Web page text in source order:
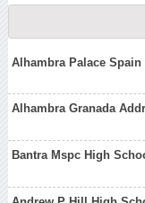
Alhambra Palace
Alhambra Granada
Bantra Mspc High